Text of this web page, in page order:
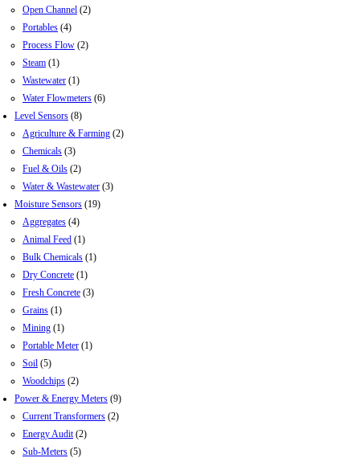
Open Channel (2)
Portables (4)
Process Flow (2)
Steam (1)
Wastewater (1)
Water Flowmeters (6)
Level Sensors (8)
Agriculture & Farming (2)
Chemicals (3)
Fuel & Oils (2)
Water & Wastewater (3)
Moisture Sensors (19)
Aggregates (4)
Animal Feed (1)
Bulk Chemicals (1)
Dry Concrete (1)
Fresh Concrete (3)
Grains (1)
Mining (1)
Portable Meter (1)
Soil (5)
Woodchips (2)
Power & Energy Meters (9)
Current Transformers (2)
Energy Audit (2)
Sub-Meters (5)